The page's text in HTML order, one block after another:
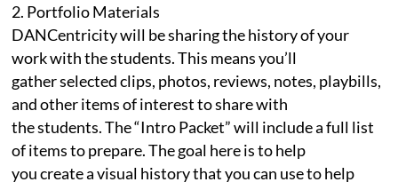
2. Portfolio Materials
DANCentricity will be sharing the history of your
work with the students. This means you’ll
gather selected clips, photos, reviews, notes, playbills,
and other items of interest to share with
the students. The “Intro Packet” will include a full list
of items to prepare. The goal here is to help
you create a visual history that you can use to help